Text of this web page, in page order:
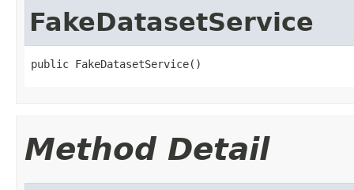
FakeDatasetService
public FakeDatasetService()
Method Detail